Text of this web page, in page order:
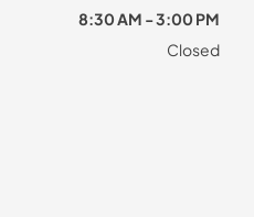
8:30 AM - 3:00 PM
Closed